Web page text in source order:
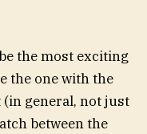
the most exciting
the one with the
general, not just
between the